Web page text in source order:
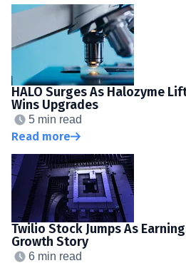
HALO Surges As Halozyme
Wins Upgrades
5 min read
Read more
Twilio Stock Jumps As
Growth Story
6 min read